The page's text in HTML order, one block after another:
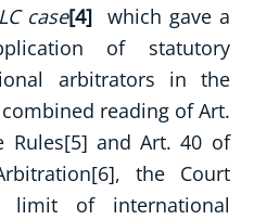
case[4]which gave a
of statutory
arbitrators in the
reading of Art.
Rules[5] and Art. 40 of
the Court
limit of international